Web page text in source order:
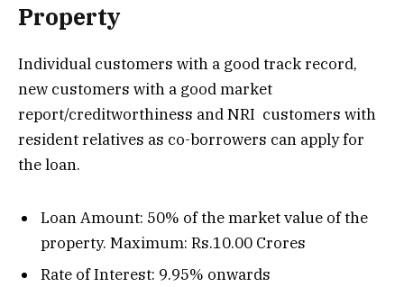
Property
Individual customers with a good track record,
new customers with a good market
report/creditworthiness and NRI customers with
resident relatives as co-borrowers can apply for
the loan.
Loan Amount: 50% of the market value of the
property. Maximum: Rs.10.00 Crores
Rate of Interest: 9.95% onwards